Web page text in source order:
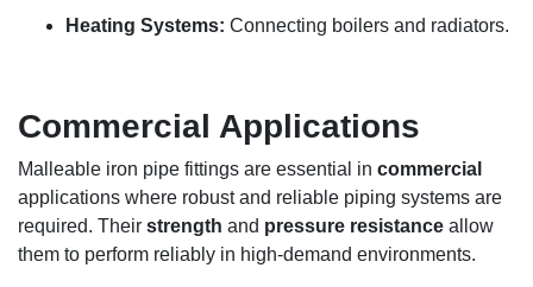
Heating Systems: Connecting boilers and radiators.
Commercial Applications
Malleable iron pipe fittings are essential in commercial
applications where robust and reliable piping systems are
required. Their strength and pressure resistance allow
them to perform reliably in high-demand environments.